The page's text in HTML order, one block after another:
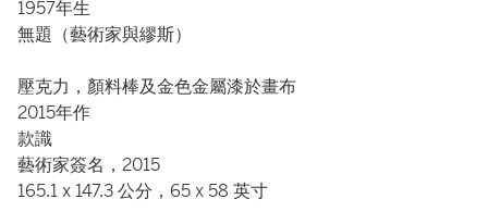
1957年生
無題（藝術家與繆斯）
壓克力，顏料棒及金色金屬漆於畫布
2015年作
款識
藝術家簽名，2015
165.1 x 147.3 公分，65 x 58 英寸